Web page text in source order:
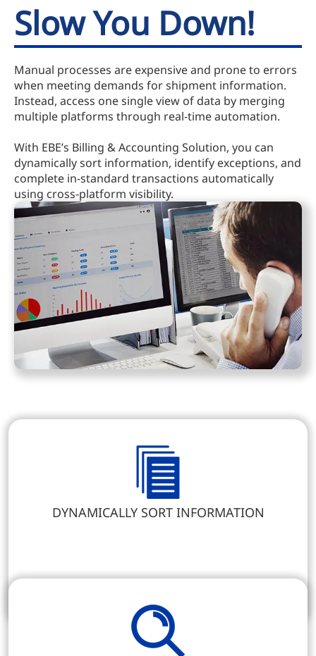
Slow You Down!
Manual processes are expensive and prone to errors
when meeting demands for shipment information.
Instead, access one single view of data by merging
multiple platforms through real-time automation.
With EBE’s Billing & Accounting Solution, you can
dynamically sort information, identify exceptions, and
complete in-standard transactions automatically
using cross-platform visibility.
DYNAMICALLY SORT INFORMATION